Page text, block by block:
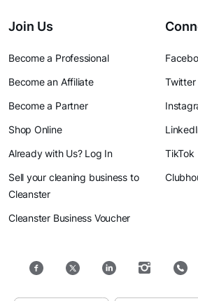
Join Us
Become a Professional
Become an Affiliate
Become a Partner
Shop Online
Already with Us? Log In
Sell your cleaning business to
Cleanster
Cleanster Business Voucher
Twitter
TikTok